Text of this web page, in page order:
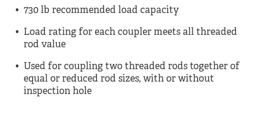
730 lb recommended load capacity
Load rating for each coupler meets all threaded
rod value
Used for coupling two threaded rods together of
equal or reduced rod sizes, with or without
inspection hole